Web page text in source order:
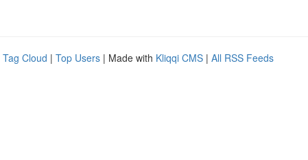
Tag Cloud | Top Users | Made with Kliqqi CMS | All RSS Feeds